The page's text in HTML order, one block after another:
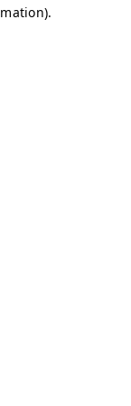
.